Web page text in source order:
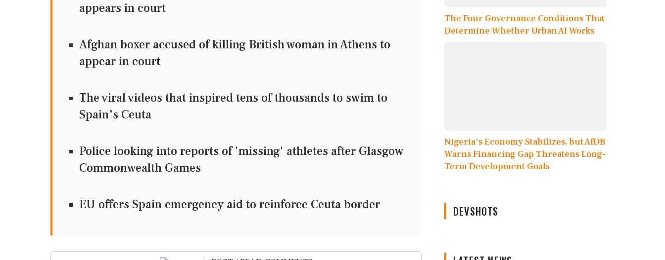
appears in court
Afghan boxer accused of killing British woman in Athens to
appear in court
The viral videos that inspired tens of thousands to swim to
Spain’s Ceuta
Police looking into reports of 'missing' athletes after Glasgow
Commonwealth Games
EU offers Spain emergency aid to reinforce Ceuta border
The Four Governance Conditions That
Determine Whether Urban AI Works
Nigeria's Economy Stabilizes, but AfDB
Warns Financing Gap Threatens Long-
Term Development Goals
DEVSHOTS